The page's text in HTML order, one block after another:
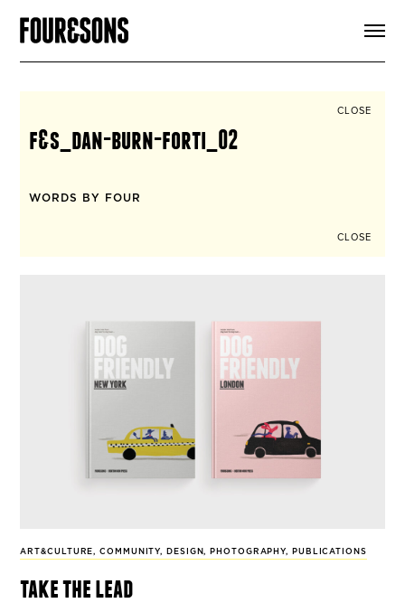
SIGN UP
CLOSE
f&s_dan-burn-forti_02
WORDS BY FOUR
CLOSE
ART&CULTURE,COMMUNITY, DESIGN, PHOTOGRAPHY, PUBLICATIONS
take the lead